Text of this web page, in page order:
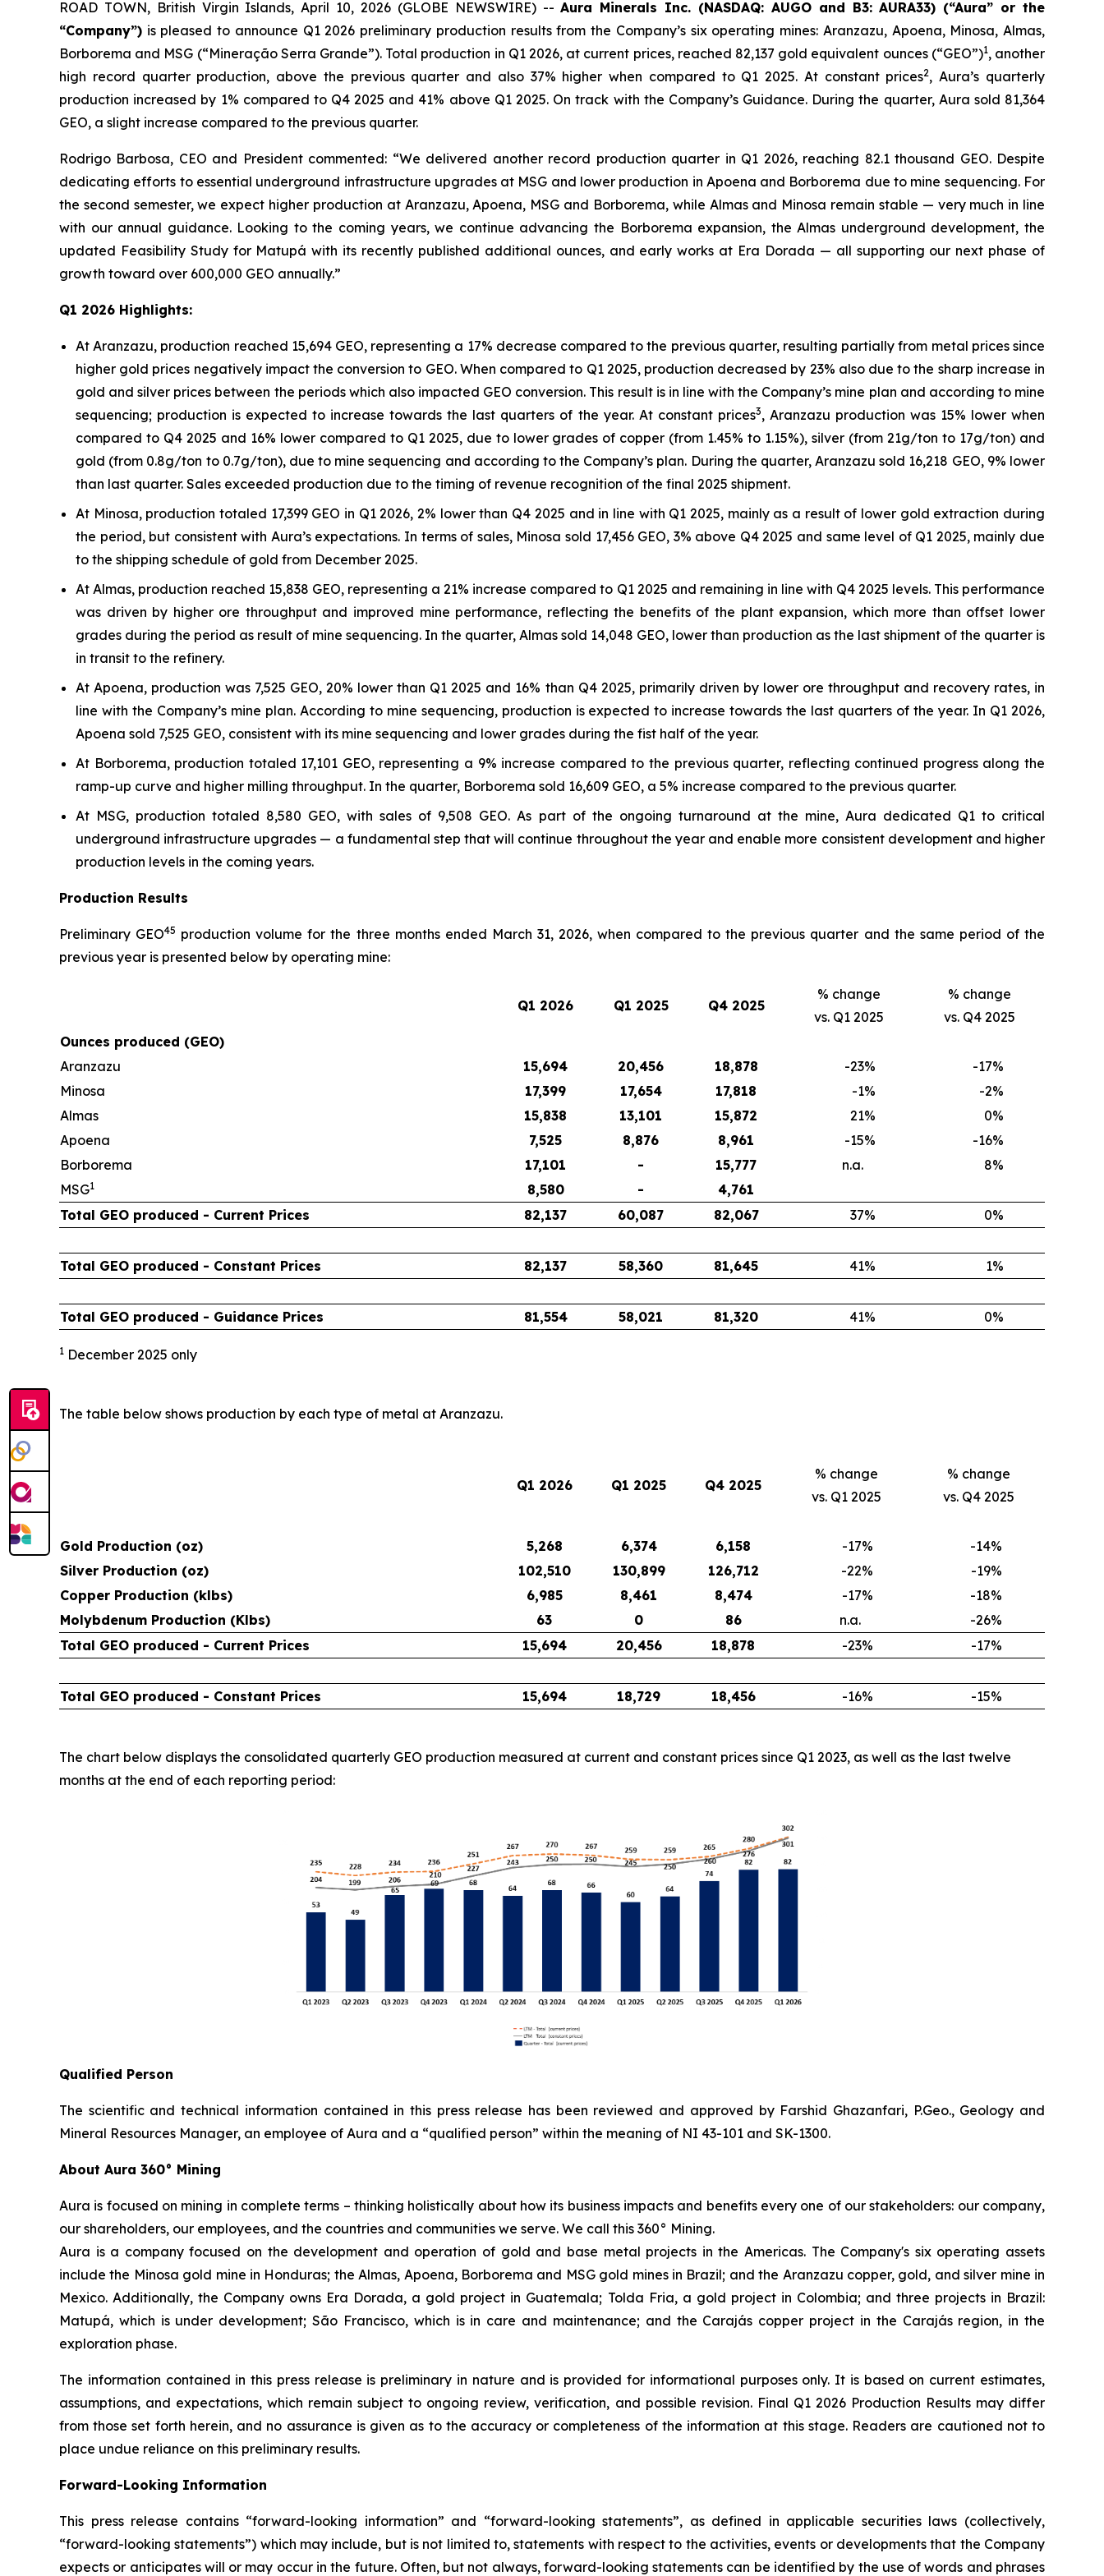
ROAD TOWN, British Virgin Islands, April 10, 2026 (GLOBE NEWSWIRE) --Aura Minerals Inc. (NASDAQ: AUGO and B3: AURA33) (“Aura” or the
“Company”) is pleased to announce Q1 2026 preliminary production results from the Company’s six operating mines: Aranzazu, Apoena, Minosa, Almas,
Borborema and MSG (“Mineração Serra Grande”). Total production in Q1 2026, at current prices, reached 82,137 gold equivalent ounces (“GEO”)1, another
high record quarter production, above the previous quarter and also 37% higher when compared to Q1 2025. At constant prices2, Aura’s quarterly
production increased by 1% compared to Q4 2025 and 41% above Q1 2025. On track with the Company’s Guidance. During the quarter, Aura sold 81,364
GEO, a slight increase compared to the previous quarter.
Rodrigo Barbosa, CEO and President commented: “We delivered another record production quarter in Q1 2026, reaching 82.1 thousand GEO. Despite
dedicating efforts to essential underground infrastructure upgrades at MSG and lower production in Apoena and Borborema due to mine sequencing. For
the second semester, we expect higher production at Aranzazu, Apoena, MSG and Borborema, while Almas and Minosa remain stable — very much in line
with our annual guidance. Looking to the coming years, we continue advancing the Borborema expansion, the Almas underground development, the
updated Feasibility Study for Matupá with its recently published additional ounces, and early works at Era Dorada — all supporting our next phase of
growth toward over 600,000 GEO annually.”
Q1 2026 Highlights:
At Aranzazu, production reached 15,694 GEO, representing a 17% decrease compared to the previous quarter, resulting partially from metal prices since
higher gold prices negatively impact the conversion to GEO. When compared to Q1 2025, production decreased by 23% also due to the sharp increase in
gold and silver prices between the periods which also impacted GEO conversion. This result is in line with the Company’s mine plan and according to mine
sequencing; production is expected to increase towards the last quarters of the year. At constant prices3, Aranzazu production was 15% lower when
compared to Q4 2025 and 16% lower compared to Q1 2025, due to lower grades of copper (from 1.45% to 1.15%), silver (from 21g/ton to 17g/ton) and
gold (from 0.8g/ton to 0.7g/ton), due to mine sequencing and according to the Company’s plan. During the quarter, Aranzazu sold 16,218 GEO, 9% lower
than last quarter. Sales exceeded production due to the timing of revenue recognition of the final 2025 shipment.
At Minosa, production totaled 17,399 GEO in Q1 2026, 2% lower than Q4 2025 and in line with Q1 2025, mainly as a result of lower gold extraction during
the period, but consistent with Aura’s expectations. In terms of sales, Minosa sold 17,456 GEO, 3% above Q4 2025 and same level of Q1 2025, mainly due
to the shipping schedule of gold from December 2025.
At Almas, production reached 15,838 GEO, representing a 21% increase compared to Q1 2025 and remaining in line with Q4 2025 levels. This performance
was driven by higher ore throughput and improved mine performance, reflecting the benefits of the plant expansion, which more than offset lower
grades during the period as result of mine sequencing. In the quarter, Almas sold 14,048 GEO, lower than production as the last shipment of the quarter is
in transit to the refinery.
At Apoena, production was 7,525 GEO, 20% lower than Q1 2025 and 16% than Q4 2025, primarily driven by lower ore throughput and recovery rates, in
line with the Company’s mine plan. According to mine sequencing, production is expected to increase towards the last quarters of the year. In Q1 2026,
Apoena sold 7,525 GEO, consistent with its mine sequencing and lower grades during the fist half of the year.
At Borborema, production totaled 17,101 GEO, representing a 9% increase compared to the previous quarter, reflecting continued progress along the
ramp-up curve and higher milling throughput. In the quarter, Borborema sold 16,609 GEO, a 5% increase compared to the previous quarter.
At MSG, production totaled 8,580 GEO, with sales of 9,508 GEO. As part of the ongoing turnaround at the mine, Aura dedicated Q1 to critical
underground infrastructure upgrades — a fundamental step that will continue throughout the year and enable more consistent development and higher
production levels in the coming years.
Production Results
Preliminary GEO45 production volume for the three months ended March 31, 2026, when compared to the previous quarter and the same period of the
previous year is presented below by operating mine:
Q1 2026 Q1 2025 Q4 2025
% change
vs. Q1 2025
% change
vs. Q4 2025
Ounces produced (GEO)
Aranzazu
15,694 20,456 18,878 -23% -17%
Minosa
17,399 17,654 17,818 -1% -2%
Almas
15,838 13,101 15,872 21% 0%
Apoena
7,525 8,876 8,961 -15% -16%
Borborema
17,101 - 15,777 n.a. 8%
MSG1 8,580 -
4,761
Total GEO produced - Current Prices
82,137 60,087 82,067 37% 0%
Total GEO produced - Constant Prices 82,137 58,360 81,645 41% 1%
Total GEO produced - Guidance Prices 81,554 58,021 81,320 41% 0%
1 December 2025 only
The table below shows production by each type of metal at Aranzazu.
Q1 2026 Q1 2025 Q4 2025
% change
vs. Q1 2025
% change
vs. Q4 2025
Gold Production (oz) 5,268 6,374 6,158 -17% -14%
Silver Production (oz)
102,510 130,899 126,712 -22% -19%
Copper Production (klbs)
6,985 8,461 8,474 -17% -18%
Molybdenum Production (Klbs)
63 0 86 n.a. -26%
Total GEO produced - Current Prices
15,694 20,456 18,878 -23% -17%
Total GEO produced - Constant Prices 15,694 18,729 18,456 -16% -15%
The chart below displays the consolidated quarterly GEO production measured at current and constant prices since Q1 2023, as well as the last twelve
months at the end of each reporting period:
Qualified Person
The scientific and technical information contained in this press release has been reviewed and approved by Farshid Ghazanfari, P.Geo., Geology and
Mineral Resources Manager, an employee of Aura and a “qualified person” within the meaning of NI 43-101 and SK-1300.
About Aura 360° Mining
Aura is focused on mining in complete terms – thinking holistically about how its business impacts and benefits every one of our stakeholders: our company,
our shareholders, our employees, and the countries and communities we serve. We call this 360° Mining.
Aura is a company focused on the development and operation of gold and base metal projects in the Americas. The Company's six operating assets
include the Minosa gold mine in Honduras; the Almas, Apoena, Borborema and MSG gold mines in Brazil; and the Aranzazu copper, gold, and silver mine in
Mexico. Additionally, the Company owns Era Dorada, a gold project in Guatemala; Tolda Fria, a gold project in Colombia; and three projects in Brazil:
Matupá, which is under development; São Francisco, which is in care and maintenance; and the Carajás copper project in the Carajás region, in the
exploration phase.
The information contained in this press release is preliminary in nature and is provided for informational purposes only. It is based on current estimates,
assumptions, and expectations, which remain subject to ongoing review, verification, and possible revision. Final Q1 2026 Production Results may differ
from those set forth herein, and no assurance is given as to the accuracy or completeness of the information at this stage. Readers are cautioned not to
place undue reliance on this preliminary results.
Forward-Looking Information
This press release contains “forward-looking information” and “forward-looking statements”, as defined in applicable securities laws (collectively,
“forward-looking statements”) which may include, but is not limited to, statements with respect to the activities, events or developments that the Company
expects or anticipates will or may occur in the future. Often, but not always, forward-looking statements can be identified by the use of words and phrases